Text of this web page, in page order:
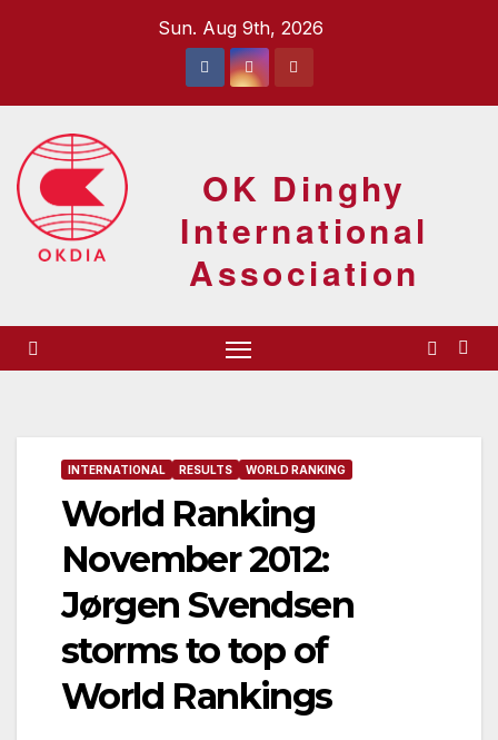
Sun. Aug 9th, 2026
OK Dinghy
International
Association
INTERNATIONAL RESULTS WORLD RANKING
World Ranking
November 2012:
Jørgen Svendsen
storms to top of
World Rankings